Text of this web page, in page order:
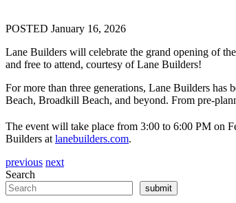
POSTED January 16, 2026
Lane Builders will celebrate the grand opening of
and free to attend, courtesy of Lane Builders!
For more than three generations, Lane Builders
Beach, Broadkill Beach, and beyond. From pre-
The event will take place from 3:00 to 6:00 PM on
Builders at lanebuilders.com.
previous next
Search
submit